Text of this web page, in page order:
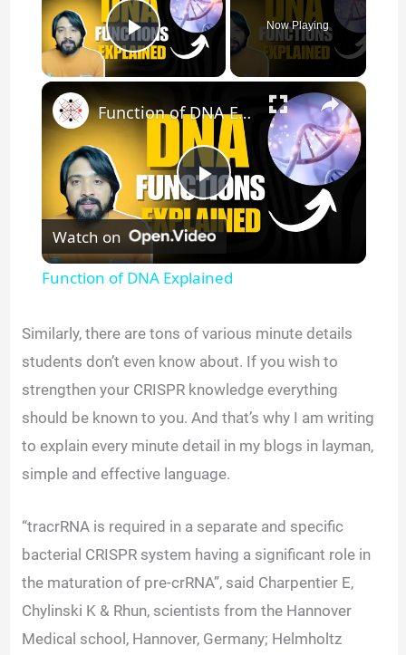
Play Video
Now Playing
×
P
y
V
i
d
e
o
Function of DNA Explained
Watch on
Function of DNA Explained
Similarly, there are tons of various minute details
students don’t even know about. If you wish to
strengthen your CRISPR knowledge everything
should be known to you. And that’s why I am writing
to explain every minute detail in my blogs in layman,
simple and effective language.
“tracrRNA is required in a separate and specific
bacterial CRISPR system having a significant role in
the maturation of pre-crRNA”, said Charpentier E,
Chylinski K & Rhun, scientists from the Hannover
Medical school, Hannover, Germany; Helmholtz